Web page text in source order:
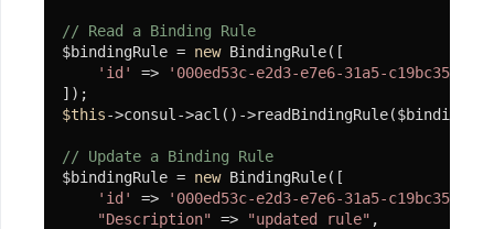
协
程
调
用
化
// Read a Binding Rule
$bindingRule = new BindingRule([
'id'
=>
'000ed53c-e2d3-e7e6-31a5-
$this->consul->acl()-
// Update a Binding Rule
$bindingRule = new BindingRule([
'id'
=>
'000ed53c-e2d3-e7e6-31a5-
"Description" => "updated rule" ,